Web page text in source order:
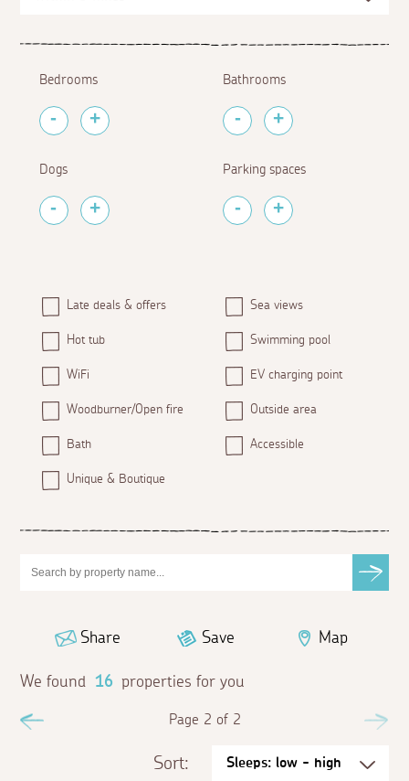
Bedrooms Bathrooms
Dogs Parking spaces
Late deals & offers Sea views
Hot tub Swimming pool
WiFi EV charging point
Woodburner/Open fire Outside area
Bath Accessible
Unique & Boutique
Share Save Map
We found 16 properties for you
Page 2 of 2
Sort: